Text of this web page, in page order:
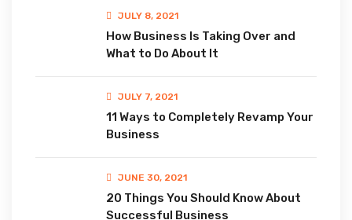
JULY 8, 2021
How Business Is Taking Over and
What to Do About It
JULY 7, 2021
11 Ways to Completely Revamp Your
Business
JUNE 30, 2021
20 Things You Should Know About
Successful Business